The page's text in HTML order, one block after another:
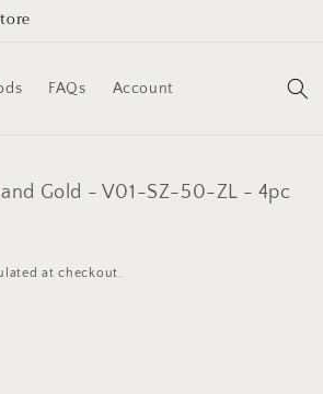
FAQs Account
Gold - V01-SZ-50-ZL - 4pc
at checkout.